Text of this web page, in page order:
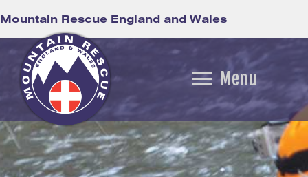
Mountain Rescue England and Wales
Menu